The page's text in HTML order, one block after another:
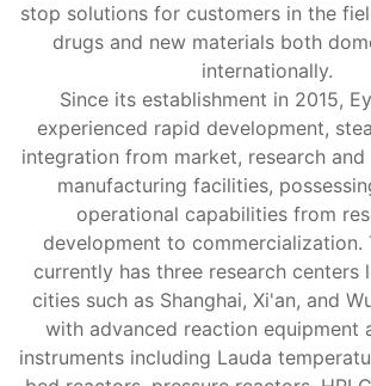
stop solutions for customers in the
drugs and new materials both
internationally.
Since its establishment in 2015,
experienced rapid development,
integration from market, research
manufacturing facilities,
operational capabilities from
development to commercialization.
currently has three research centers
cities such as Shanghai, Xi'an, and
with advanced reaction equipment
instruments including Lauda